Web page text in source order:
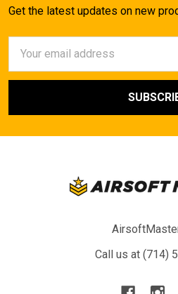
Get the latest updates on new
Address
Call us at (714)